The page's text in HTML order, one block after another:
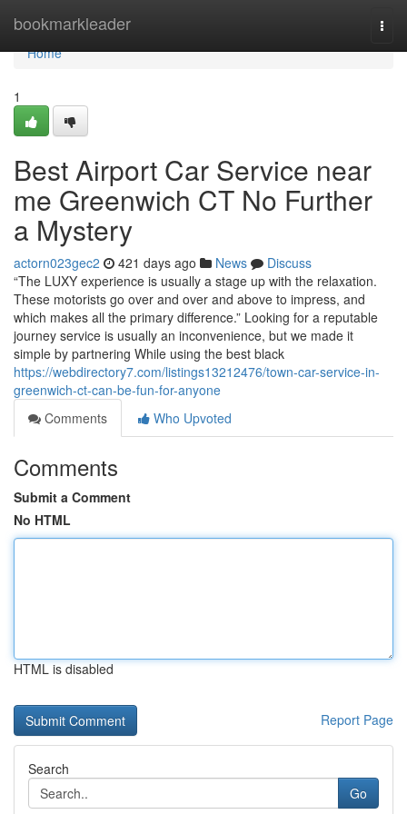
bookmarkleader
Home
Home
1
Best Airport Car Service near
me Greenwich CT No Further
a Mystery
actorn023gec2 421 days ago News
Discuss
“The LUXY experience is usually a stage up with the relaxation.
These motorists go over and over and above to impress, and
which makes all the primary difference.” Looking for a reputable
journey service is usually an inconvenience, but we made it
simple by partnering While using the best black
https://webdirectory7.com/listings13212476/town-car-service-in-
greenwich-ct-can-be-fun-for-anyone
Comments
Who Upvoted
Comments
Submit a Comment
No HTML
HTML is disabled
Report Page
Search
Go